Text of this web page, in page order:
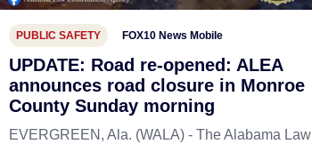
PUBLIC SAFETY FOX10 News Mobile
UPDATE: Road re-opened: ALEA
announces road closure in Monroe
County Sunday morning
EVERGREEN, Ala. (WALA) - The Alabama Law